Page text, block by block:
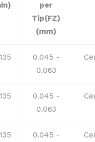
per
Tip(FZ)
(mm)
0.045 -
0.063
0.045 -
0.063
0.045 -